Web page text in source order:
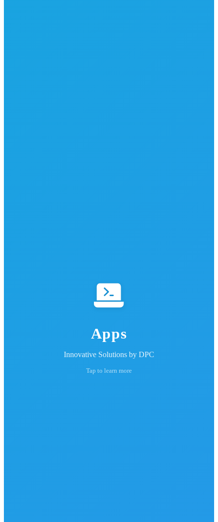
Apps
Innovative Solutions by DPC
Tap to learn more